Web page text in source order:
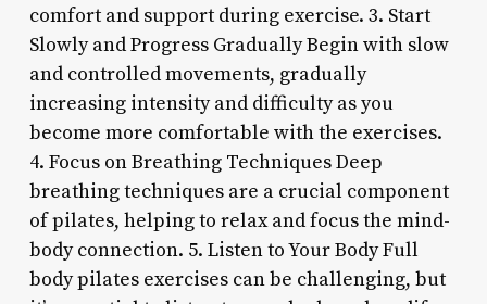
comfort and support during exercise. 3. Start
Slowly and Progress Gradually Begin with slow
and controlled movements, gradually
increasing intensity and difficulty as you
become more comfortable with the exercises.
4. Focus on Breathing Techniques Deep
breathing techniques are a crucial component
of pilates, helping to relax and focus the mind-
body connection. 5. Listen to Your Body Full
body pilates exercises can be challenging, but